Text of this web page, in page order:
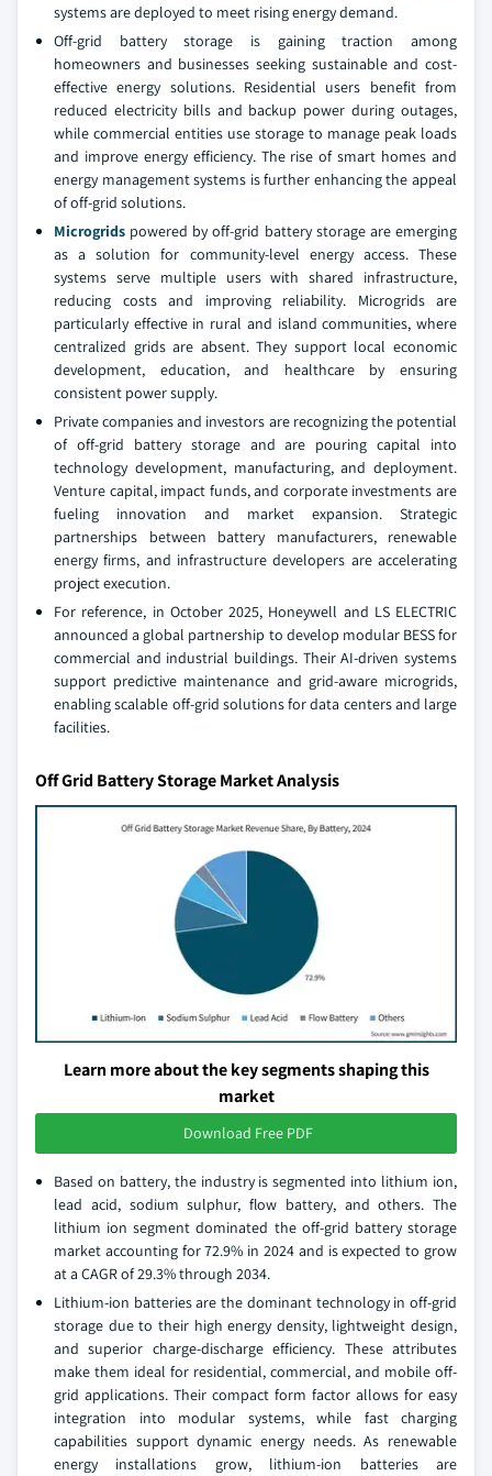
systems are deployed to meet rising energy demand.
Off-grid battery storage is gaining traction among
homeowners and businesses seeking sustainable and cost-
effective energy solutions. Residential users benefit from
reduced electricity bills and backup power during outages,
while commercial entities use storage to manage peak loads
and improve energy efficiency. The rise of smart homes and
energy management systems is further enhancing the appeal
of off-grid solutions.
Microgrids powered by off-grid battery storage are emerging
as a solution for community-level energy access. These
systems serve multiple users with shared infrastructure,
reducing costs and improving reliability. Microgrids are
particularly effective in rural and island communities, where
centralized grids are absent. They support local economic
development, education, and healthcare by ensuring
consistent power supply.
Private companies and investors are recognizing the potential
of off-grid battery storage and are pouring capital into
technology development, manufacturing, and deployment.
Venture capital, impact funds, and corporate investments are
fueling innovation and market expansion. Strategic
partnerships between battery manufacturers, renewable
energy firms, and infrastructure developers are accelerating
project execution.
For reference, in October 2025, Honeywell and LS ELECTRIC
announced a global partnership to develop modular BESS for
commercial and industrial buildings. Their AI-driven systems
support predictive maintenance and grid-aware microgrids,
enabling scalable off-grid solutions for data centers and large
facilities.
Off Grid Battery Storage Market Analysis
Learn more about the key segments shaping this
market
Download Free PDF
Based on battery, the industry is segmented into lithium ion,
lead acid, sodium sulphur, flow battery, and others. The
lithium ion segment dominated the off-grid battery storage
market accounting for 72.9% in 2024 and is expected to grow
at a CAGR of 29.3% through 2034.
Lithium-ion batteries are the dominant technology in off-grid
storage due to their high energy density, lightweight design,
and superior charge-discharge efficiency. These attributes
make them ideal for residential, commercial, and mobile off-
grid applications. Their compact form factor allows for easy
integration into modular systems, while fast charging
capabilities support dynamic energy needs. As renewable
energy installations grow, lithium-ion batteries are